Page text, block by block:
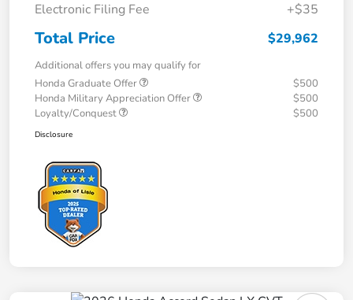
Electronic Filing Fee
+$35
Total Price $29,962
Additional offers you may qualify for
Honda Graduate Offer
$500
Honda Military Appreciation Offer
$500
Loyalty/Conquest
$500
Disclosure